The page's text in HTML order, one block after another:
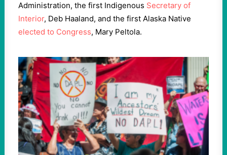
Administration, the first Indigenous Secretary of
Interior, Deb Haaland, and the first Alaska Native
elected to Congress, Mary Peltola.